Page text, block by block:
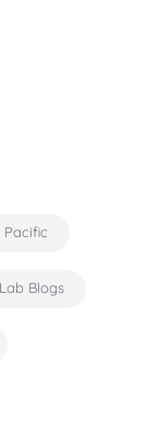
Pacific
Blogs